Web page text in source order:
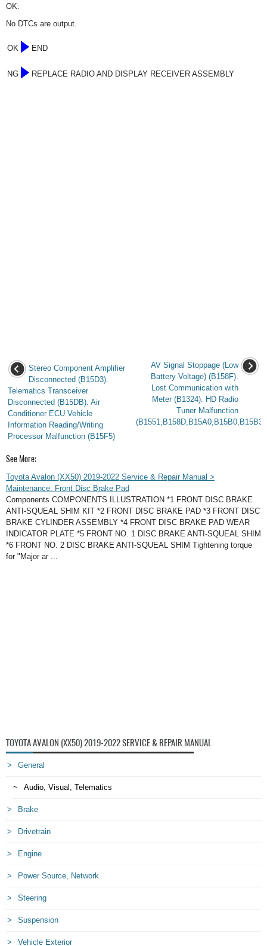
OK:
No DTCs are output.
OK END
NG REPLACE RADIO AND DISPLAY RECEIVER ASSEMBLY
Stereo Component Amplifier
Disconnected (B15D3).
Telematics Transceiver
Disconnected (B15DB). Air
Conditioner ECU Vehicle
Information Reading/Writing
Processor Malfunction (B15F5)
AV Signal Stoppage (Low
Battery Voltage) (B158F).
Lost Communication with
Meter (B1324). HD Radio
Tuner Malfunction
See More:
Toyota Avalon (XX50) 2019-2022 Service & Repair Manual >
Maintenance: Front Disc Brake Pad
Components COMPONENTS ILLUSTRATION *1 FRONT DISC BRAKE
ANTI-SQUEAL SHIM KIT *2 FRONT DISC BRAKE PAD *3 FRONT DISC
BRAKE CYLINDER ASSEMBLY *4 FRONT DISC BRAKE PAD WEAR
INDICATOR PLATE *5 FRONT NO. 1 DISC BRAKE ANTI-SQUEAL SHIM
*6 FRONT NO. 2 DISC BRAKE ANTI-SQUEAL SHIM Tightening torque
for "Major ar ...
TOYOTA AVALON (XX50) 2019-2022 SERVICE & REPAIR MANUAL
General
Audio, Visual, Telematics
Brake
Drivetrain
Engine
Power Source, Network
Steering
Suspension
Vehicle Exterior